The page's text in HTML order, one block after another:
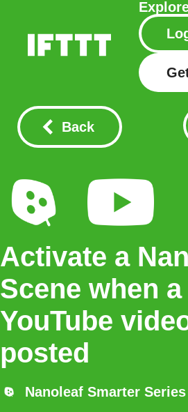
Back
Activate a
Scene when
YouTube
posted
Nanoleaf Smarter Series